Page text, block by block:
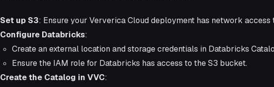
Set up S3: Ensure your Ververica Cloud deployment has network
Configure Databricks:
Create an external location and storage credentials in Databricks
Ensure the IAM role for Databricks has access to the S3 bucket.
Create the Catalog in VVC: